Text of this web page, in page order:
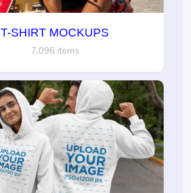
T-SHIRT MOCKUPS
7,096 items